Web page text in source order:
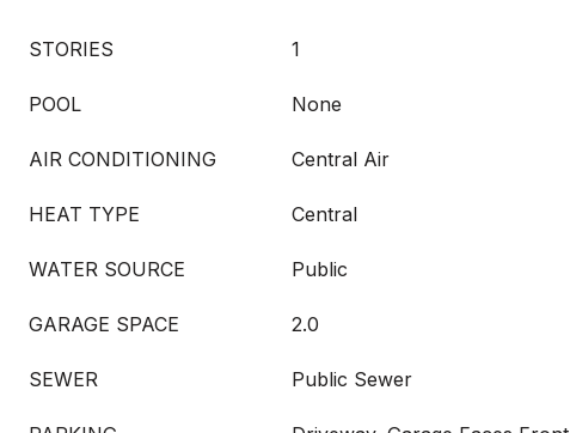
STORIES 1
POOL None
AIR CONDITIONING Central Air
HEAT TYPE Central
WATER SOURCE Public
GARAGE SPACE 2.0
SEWER Public Sewer